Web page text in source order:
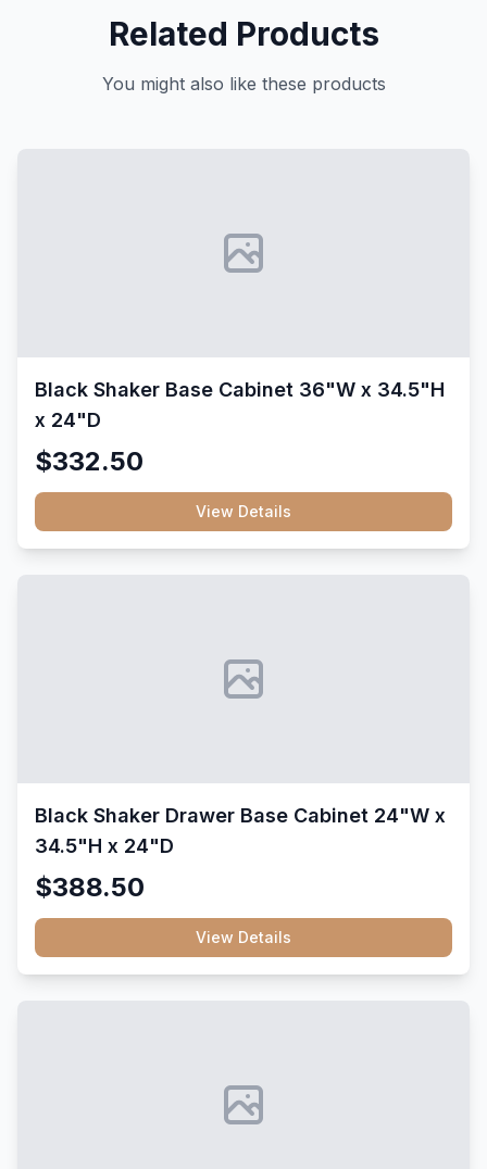
Related Products
You might also like these products
Black Shaker Base Cabinet 36"W x 34.5"H
x 24"D
$332.50
View Details
Black Shaker Drawer Base Cabinet 24"W x
34.5"H x 24"D
$388.50
View Details